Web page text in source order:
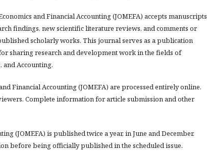
and Financial Accounting (JOMEFA) accepts manuscripts
findings, new scientific literature reviews, and comments or
scholarly works. This journal serves as a publication
sharing research and development work in the fields of
and Accounting.
Financial Accounting (JOMEFA) are processed entirely online.
Complete information for article submission and other
(JOMEFA) is published twice a year, in June and December.
before being officially published in the scheduled issue.